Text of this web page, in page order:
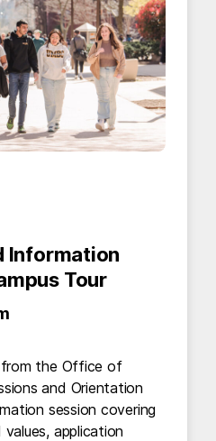
Information
Tour
the Office of
and Orientation
session covering
application